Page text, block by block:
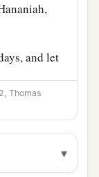
and let
to
before
men who
and as
Thomas
▾